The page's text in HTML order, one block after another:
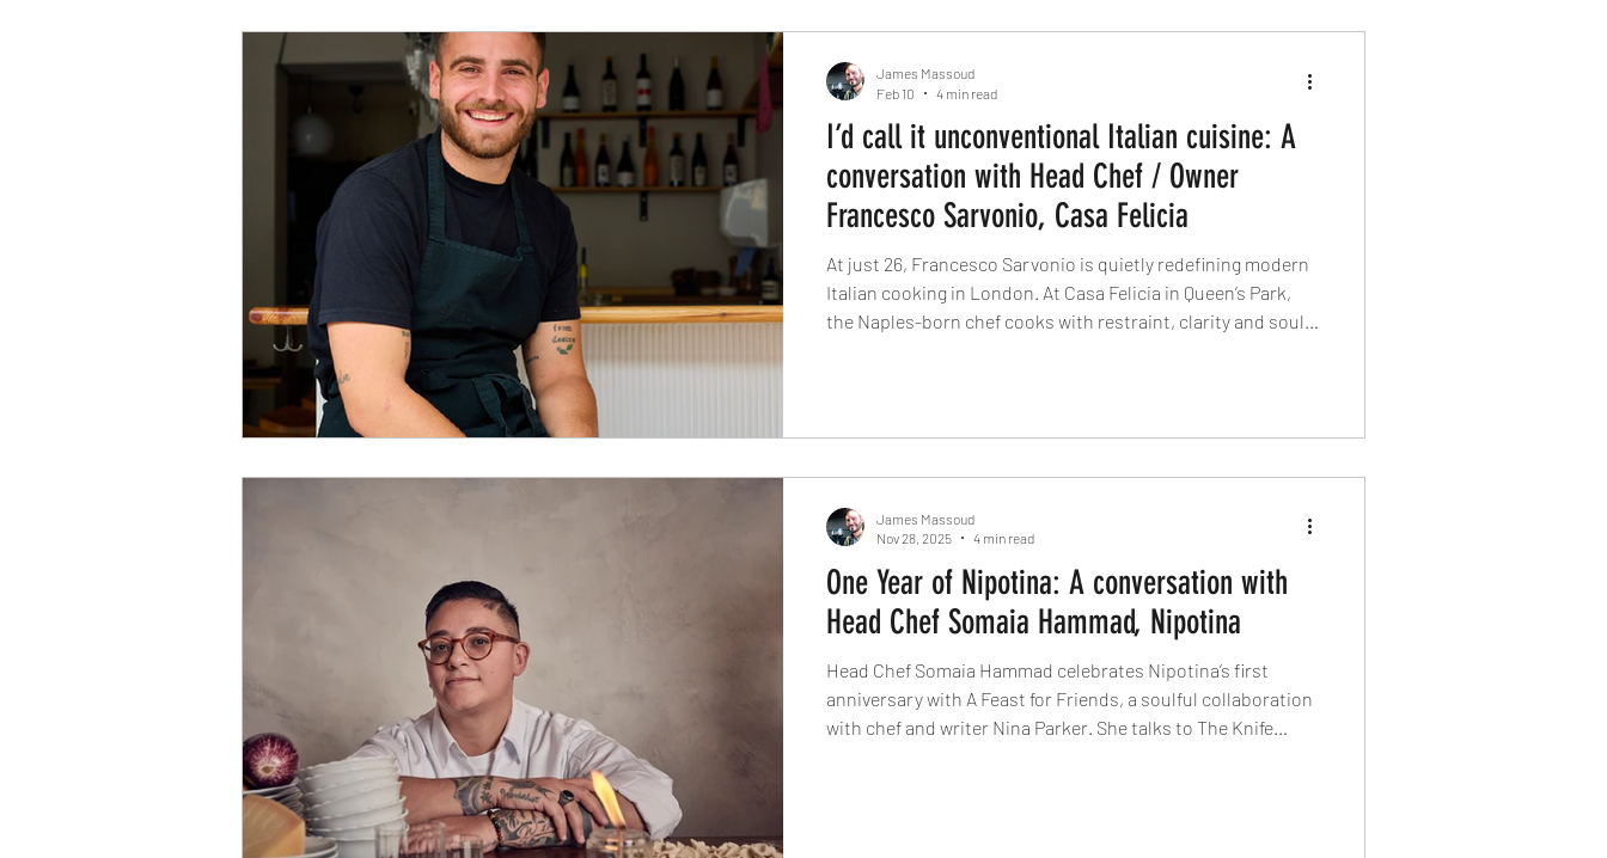
I’d call it unconventional Italian cuisine: A
conversation with Head Chef / Owner
Francesco Sarvonio, Casa Felicia
At just 26, Francesco Sarvonio is quietly redefining modern
Italian cooking in London. At Casa Felicia in Queen’s Park,
the Naples-born chef cooks with restraint, clarity and soul,
that listens.
James Massoud
Feb 10
4 min read
One Year of Nipotina: A conversation with
Head Chef Somaia Hammad, Nipotina
Head Chef Somaia Hammad celebrates Nipotina’s first
anniversary with A Feast for Friends, a soulful collaboration
with chef and writer Nina Parker. She talks to The Knife
James Massoud
Nov 28, 2025
4 min read